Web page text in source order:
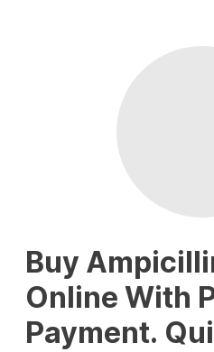
Buy
Online With
Payment.